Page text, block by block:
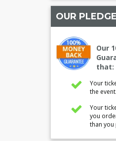
OUR PLEDGE
Our
that:
Your
the event.
Your
you
than